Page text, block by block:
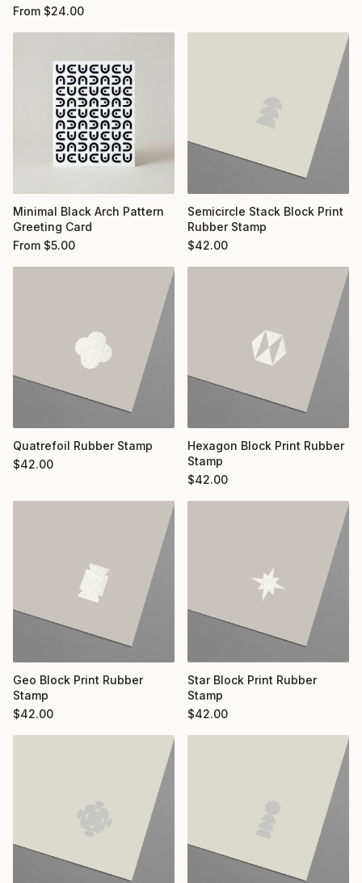
From $24.00
Minimal Black Arch Pattern
Greeting Card
From $5.00
Semicircle Stack Block Print
Rubber Stamp
$42.00
Quatrefoil Rubber Stamp
$42.00
Hexagon Block Print Rubber
Stamp
$42.00
Geo Block Print Rubber
Stamp
$42.00
Star Block Print Rubber
Stamp
$42.00